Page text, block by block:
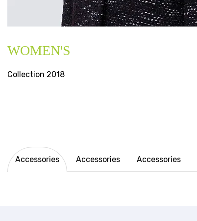
WOMEN'S
Collection 2018
Accessories Accessories Accessories